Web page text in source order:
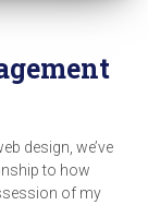
design, we’ve
to how
of my